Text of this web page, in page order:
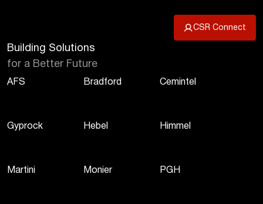
CSR Connect
Building Solutions
for a Better Future
AFS Bradford Cemintel
Gyprock Hebel Himmel
Martini Monier PGH